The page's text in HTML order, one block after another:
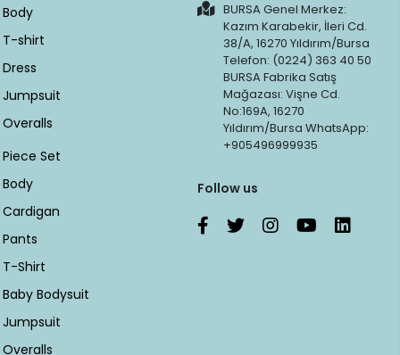
Body
T-shirt
Dress
Jumpsuit
Overalls
Piece Set
Body
Cardigan
Pants
T-Shirt
Baby Bodysuit
Jumpsuit
Overalls
BURSA Genel Merkez:
Kazım Karabekir, İleri Cd.
38/A, 16270 Yıldırım/Bursa
Telefon: (0224) 363 40 50
BURSA Fabrika Satış
Mağazası: Vişne Cd.
No:169A, 16270
Yıldırım/Bursa WhatsApp:
+905496999935
Follow us